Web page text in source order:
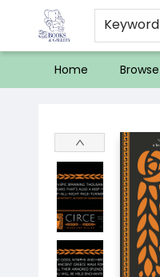
Keyword
Home Browse